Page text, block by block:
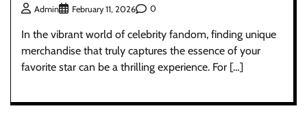
Admin February 11, 2026 0
In the vibrant world of celebrity fandom, finding unique
merchandise that truly captures the essence of your
favorite star can be a thrilling experience. For […]